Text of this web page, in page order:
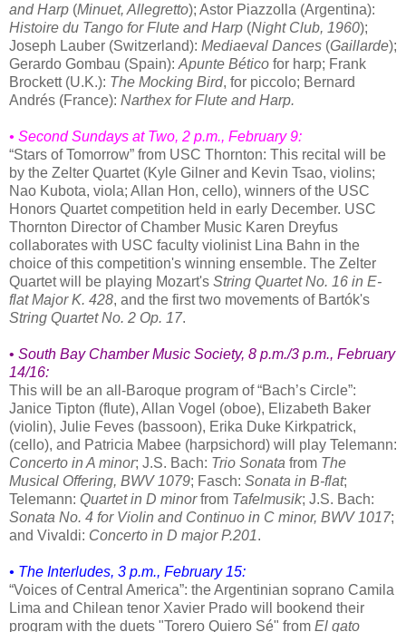
and Harp (Minuet, Allegretto); Astor Piazzolla (Argentina):
Histoire du Tango for Flute and Harp (Night Club, 1960);
Joseph Lauber (Switzerland): Mediaeval Dances (Gaillarde);
Gerardo Gombau (Spain): Apunte Bético for harp; Frank
Brockett (U.K.): The Mocking Bird, for piccolo; Bernard
Andrés (France): Narthex for Flute and Harp.
• Second Sundays at Two, 2 p.m., February 9:
“Stars of Tomorrow” from USC Thornton: This recital will be
by the Zelter Quartet (Kyle Gilner and Kevin Tsao, violins;
Nao Kubota, viola; Allan Hon, cello), winners of the USC
Honors Quartet competition held in early December. USC
Thornton Director of Chamber Music Karen Dreyfus
collaborates with USC faculty violinist Lina Bahn in the
choice of this competition's winning ensemble. The Zelter
Quartet will be playing Mozart's String Quartet No. 16 in E-
flat Major K. 428, and the first two movements of Bartók's
String Quartet No. 2 Op. 17.
• South Bay Chamber Music Society, 8 p.m./3 p.m., February
14/16:
This will be an all-Baroque program of “Bach’s Circle”:
Janice Tipton (flute), Allan Vogel (oboe), Elizabeth Baker
(violin), Julie Feves (bassoon), Erika Duke Kirkpatrick,
(cello), and Patricia Mabee (harpsichord) will play Telemann:
Concerto in A minor; J.S. Bach: Trio Sonata from The
Musical Offering, BWV 1079; Fasch: Sonata in B-flat;
Telemann: Quartet in D minorfrom Tafelmusik; J.S. Bach:
Sonata No. 4 for Violin and Continuo in C minor, BWV 1017;
and Vivaldi: Concerto in D major P.201.
• The Interludes, 3 p.m., February 15:
“Voices of Central America”: the Argentinian soprano Camila
Lima and Chilean tenor Xavier Prado will bookend their
program with the duets "Torero Quiero Sé" from El gato